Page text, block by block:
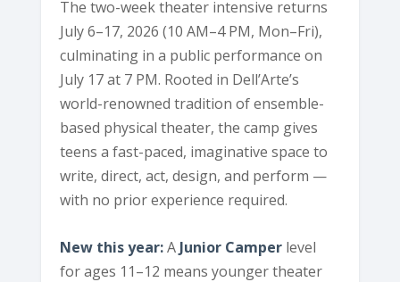
The two-week theater intensive returns
July 6–17, 2026 (10 AM–4 PM, Mon–Fri),
culminating in a public performance on
July 17 at 7 PM. Rooted in Dell’Arte’s
world-renowned tradition of ensemble-
based physical theater, the camp gives
teens a fast-paced, imaginative space to
write, direct, act, design, and perform —
with no prior experience required.
New this year:A Junior Camper level
for ages 11–12 means younger theater